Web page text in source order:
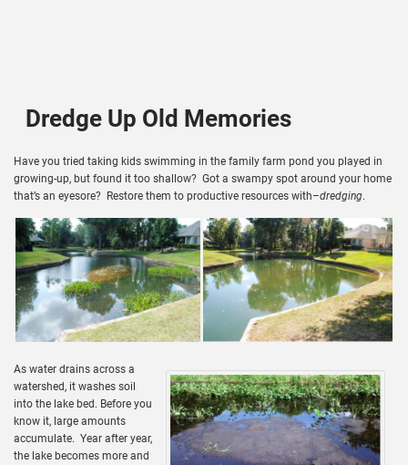
Dredge Up Old Memories
Have you tried taking kids swimming in the family farm pond you played in
growing-up, but found it too shallow? Got a swampy spot around your home
that’s an eyesore? Restore them to productive resources with–dredging.
As water drains across a
watershed, it washes soil
into the lake bed. Before you
know it, large amounts
accumulate. Year after year,
the lake becomes more and